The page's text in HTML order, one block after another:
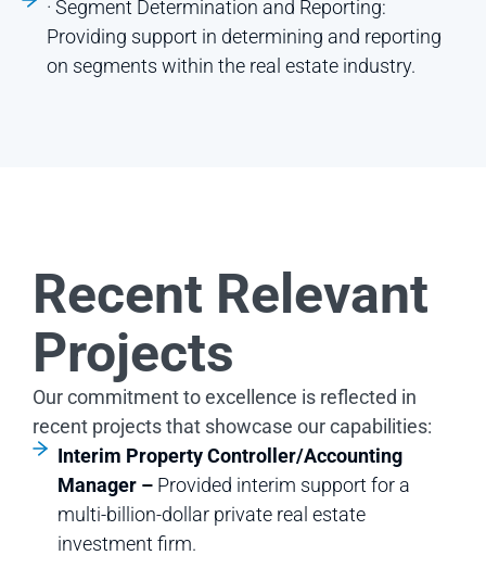
· Segment Determination and Reporting:
Providing support in determining and reporting
on segments within the real estate industry.
Recent Relevant
Projects
Our commitment to excellence is reflected in
recent projects that showcase our capabilities:
Interim Property Controller/Accounting
Manager –Provided interim support for a
multi-billion-dollar private real estate
investment firm.